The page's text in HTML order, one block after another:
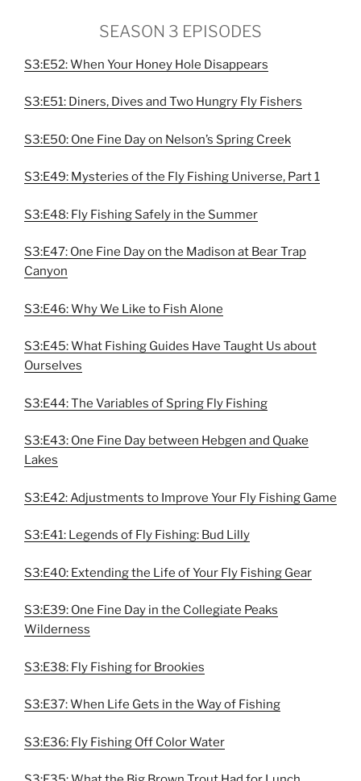
SEASON 3 EPISODES
S3:E52: When Your Honey Hole Disappears
S3:E51: Diners, Dives and Two Hungry Fly Fishers
S3:E50: One Fine Day on Nelson’s Spring Creek
S3:E49: Mysteries of the Fly Fishing Universe, Part 1
S3:E48: Fly Fishing Safely in the Summer
S3:E47: One Fine Day on the Madison at Bear Trap
Canyon
S3:E46: Why We Like to Fish Alone
S3:E45: What Fishing Guides Have Taught Us about
Ourselves
S3:E44: The Variables of Spring Fly Fishing
S3:E43: One Fine Day between Hebgen and Quake
Lakes
S3:E42: Adjustments to Improve Your Fly Fishing Game
S3:E41: Legends of Fly Fishing: Bud Lilly
S3:E40: Extending the Life of Your Fly Fishing Gear
S3:E39: One Fine Day in the Collegiate Peaks
Wilderness
S3:E38: Fly Fishing for Brookies
S3:E37: When Life Gets in the Way of Fishing
S3:E36: Fly Fishing Off Color Water